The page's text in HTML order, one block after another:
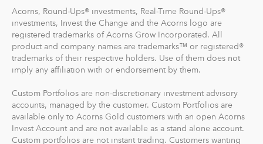
Acorns, Round-Ups® investments, Real-Time Round-Ups®
investments, Invest the Change and the Acorns logo are
registered trademarks of Acorns Grow Incorporated. All
product and company names are trademarks™ or registered®
trademarks of their respective holders. Use of them does not
imply any affiliation with or endorsement by them.
Custom Portfolios are non-discretionary investment advisory
accounts, managed by the customer. Custom Portfolios are
available only to Acorns Gold customers with an open Acorns
Invest Account and are not available as a stand alone account.
Custom portfolios are not instant trading. Customers wanting